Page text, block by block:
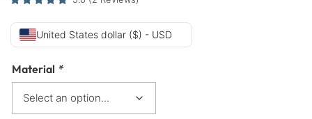
United States dollar ($) - USD
Material *